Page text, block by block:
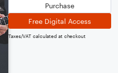
Purchase
Free Digital Access
Taxes/VAT calculated at checkout